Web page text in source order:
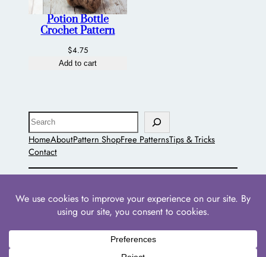
Potion Bottle
Crochet Pattern
$4.75
Add to cart
Search
HomeAboutPattern ShopFree PatternsTips & Tricks
Contact
The Pointed Hat
WordPresswithWooCommerce